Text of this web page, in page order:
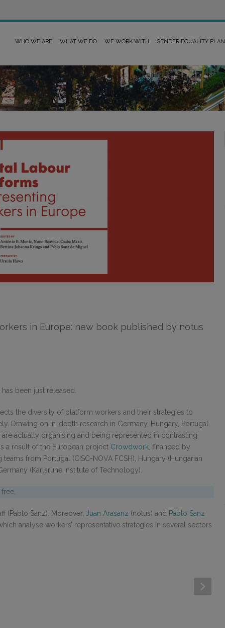
WHO WE ARE WHAT WE DO WE WORK WITH GENDER EQUALITY PLAN
in Europe: new book published by notus
been just released.
the diversity of platform workers and their strategies to
Drawing on in-depth research in Germany, Hungary, Portugal
actually organising and being represented in contrasting
a result of the European project Crowdwork , financed by
from Portugal (CISC-NOVA FCSH), Hungary (Hungarian
(Karlsruhe Institute of Technology).
(Pablo Sanz). Moreover, Juan Arasanz (notus) and Pablo Sanz
analyse workers’ representative strategies in several sectors